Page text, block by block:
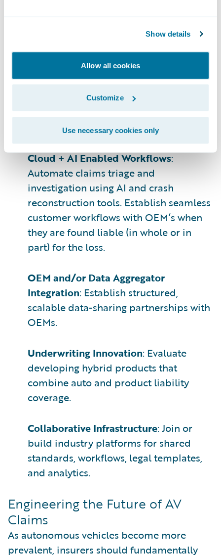
Show details
Allow all cookies
Customize
Use necessary cookies only
driven fault determination and build
product litigation expertise.
Data Strategy: Invest in ingesting,
storing, and analyzing vehicle data, with
emphasis on timeliness, privacy, access
rights, and normalization.
Cloud + AI Enabled Workflows:
Automate claims triage and
investigation using AI and crash
reconstruction tools. Establish seamless
customer workflows with OEM’s when
they are found liable (in whole or in
part) for the loss.
OEM and/or Data Aggregator
Integration: Establish structured,
scalable data-sharing partnerships with
OEMs.
Underwriting Innovation: Evaluate
developing hybrid products that
combine auto and product liability
coverage.
Collaborative Infrastructure: Join or
build industry platforms for shared
standards, workflows, legal templates,
and analytics.
Engineering the Future of AV
Claims
As autonomous vehicles become more
prevalent, insurers should fundamentally